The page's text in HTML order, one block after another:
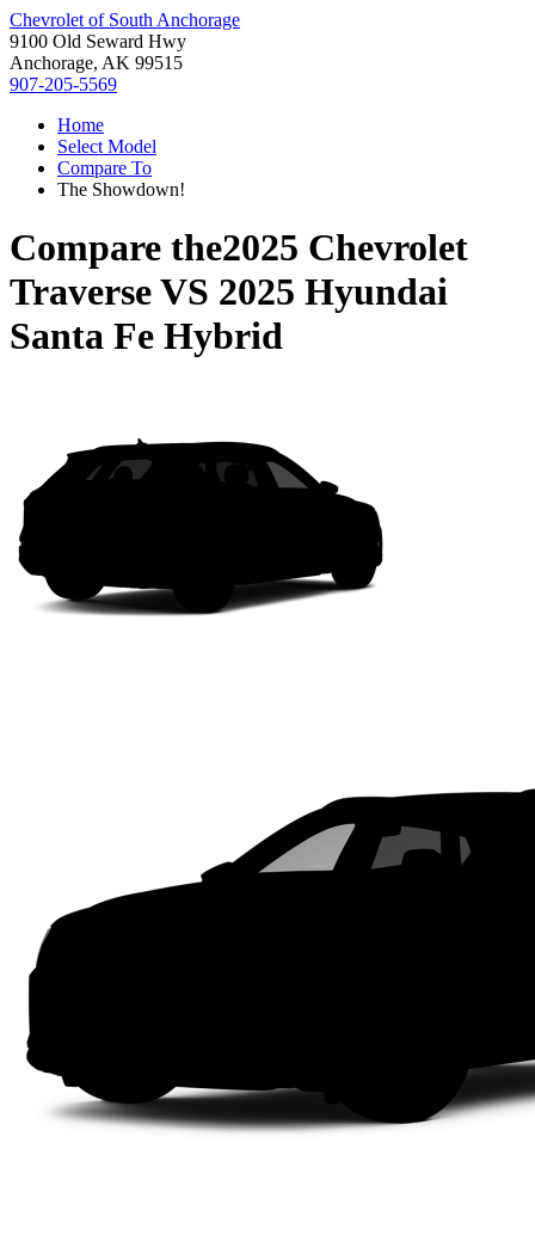
Chevrolet of South Anchorage
9100 Old Seward Hwy
Anchorage, AK 99515
907-205-5569
Home
Select Model
Compare To
The Showdown!
Compare the2025 Chevrolet
TraverseVS 2025 Hyundai
Santa Fe Hybrid